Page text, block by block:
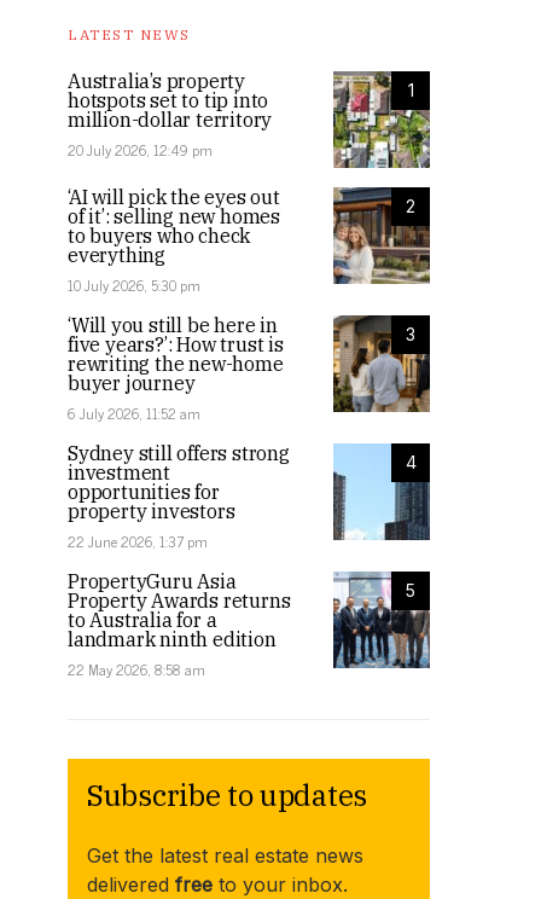
LATEST NEWS
1
Australia’s property
hotspots set to tip into
million-dollar territory
20 July 2026, 12:49 pm
2
‘AI will pick the eyes out
of it’: selling new homes
to buyers who check
everything
10 July 2026, 5:30 pm
3
‘Will you still be here in
five years?’: How trust is
rewriting the new-home
buyer journey
6 July 2026, 11:52 am
4
Sydney still offers strong
investment
opportunities for
property investors
22 June 2026, 1:37 pm
5
PropertyGuru Asia
Property Awards returns
to Australia for a
landmark ninth edition
22 May 2026, 8:58 am
Subscribe to updates
Get the latest real estate news
delivered free to your inbox.